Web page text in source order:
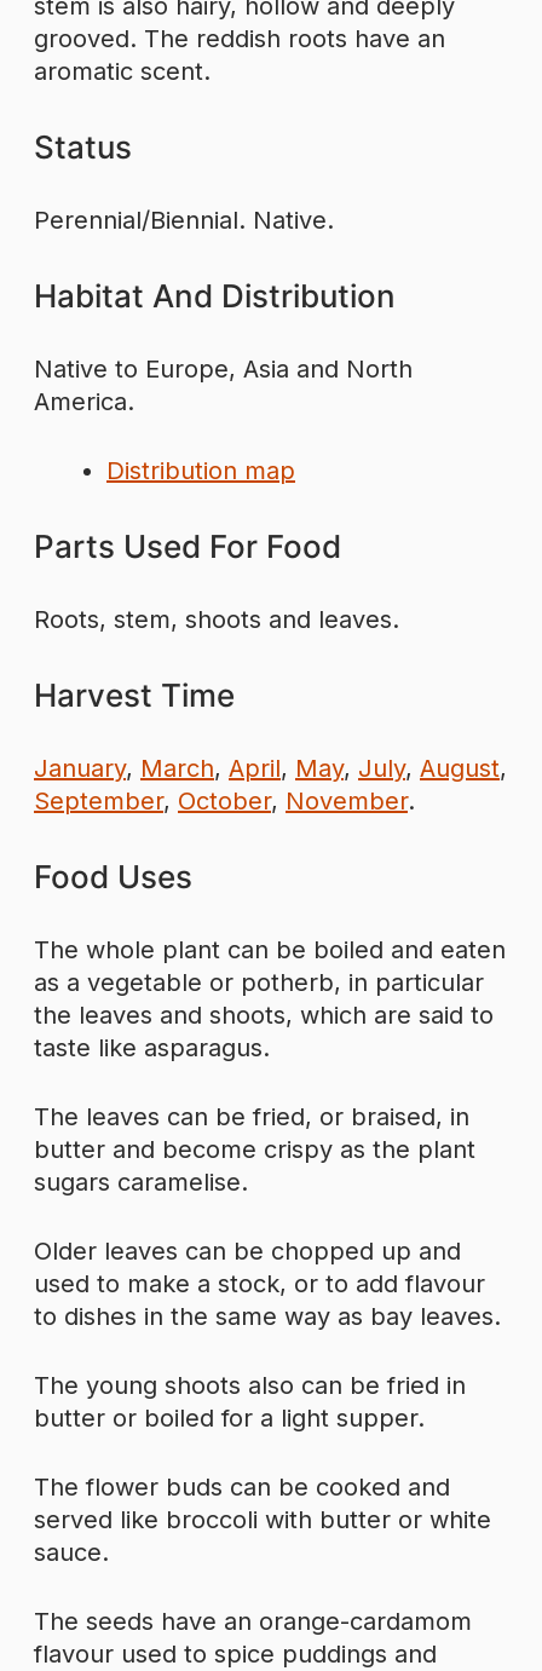
stem is also hairy, hollow and deeply
grooved. The reddish roots have an
aromatic scent.
Status
Perennial/Biennial. Native.
Habitat And Distribution
Native to Europe, Asia and North
America.
Distribution map
Parts Used For Food
Roots, stem, shoots and leaves.
Harvest Time
January, March, April, May, July, August,
September, October, November.
Food Uses
The whole plant can be boiled and eaten
as a vegetable or potherb, in particular
the leaves and shoots, which are said to
taste like asparagus.
The leaves can be fried, or braised, in
butter and become crispy as the plant
sugars caramelise.
Older leaves can be chopped up and
used to make a stock, or to add flavour
to dishes in the same way as bay leaves.
The young shoots also can be fried in
butter or boiled for a light supper.
The flower buds can be cooked and
served like broccoli with butter or white
sauce.
The seeds have an orange-cardamom
flavour used to spice puddings and